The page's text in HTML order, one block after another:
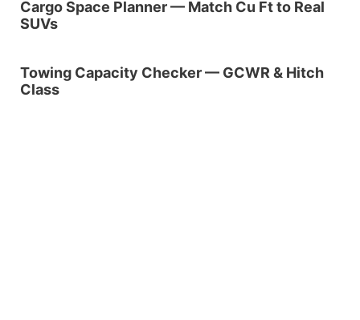
Cargo Space Planner — Match Cu Ft to Real
SUVs
Towing Capacity Checker — GCWR & Hitch
Class